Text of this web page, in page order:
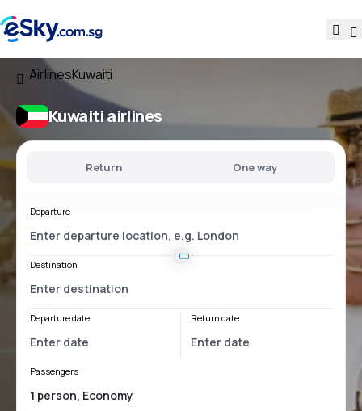
AirlinesKuwaiti
Kuwaiti airlines
Return One way
Departure
Destination
Departure date Return date
Passengers